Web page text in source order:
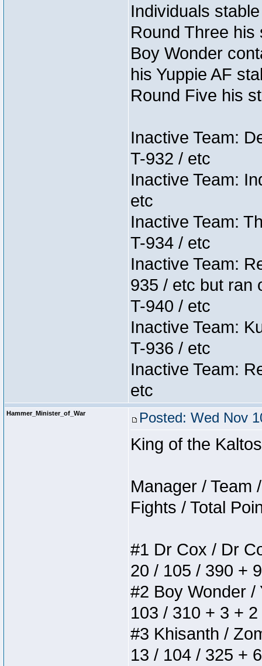
Individuals
Round Three
Boy Wonder
his Yuppie AF
Round Five his
Inactive Team:
T-932 / etc
Inactive Team:
etc
Inactive Team:
T-934 / etc
Inactive Team:
935 / etc but ran
T-940 / etc
Inactive Team:
T-936 / etc
Inactive Team:
etc
Hammer_Minister_of_War Posted: Wed Nov
King of the
Manager / Team
Fights / Total
#1 Dr Cox / Dr
20 / 105 / 390 +
#2 Boy Wonder /
103 / 310 + 3 +
#3 Khisanth /
13 / 104 / 325 +